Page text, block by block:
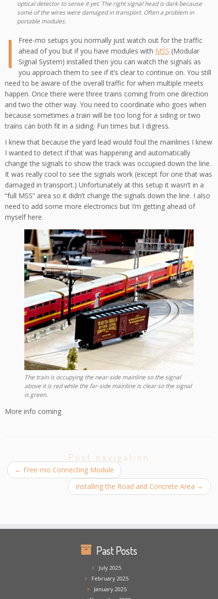
optical detector to sense it yet. The right signal head is dark because
some of the wires were damaged in transport. Often a problem in
portable modules.
I
Free-mo setups you normally just watch out for the traffic
ahead of you but if you have modules with MSS (Modular
Signal System) installed then you can watch the signals as
you approach them to see if it’s clear to continue on. You still
need to be aware of the overall traffic for when multiple meets
happen. Once there were three trains coming from one direction
and two the other way. You need to coordinate who goes when
because sometimes a train will be too long for a siding or two
trains can both fit in a siding. Fun times but I digress.
I knew that because the yard lead would foul the mainlines I knew
I wanted to detect if that was happening and automatically
change the signals to show the track was occupied down the line.
It was really cool to see the signals work (except for one that was
damaged in transport.) Unfortunately at this setup it wasn’t in a
“full MSS” area so it didn’t change the signals down the line. I also
need to add some more electronics but I’m getting ahead of
myself here.
The train is occupying the near-side mainline so the signal
above it is red while the far-side mainline is clear so the signal
is green.
More info coming
Post navigation
← Free-mo Connecting Module
Installing the Road and Concrete Area →
Past Posts
July 2025
February 2025
January 2025